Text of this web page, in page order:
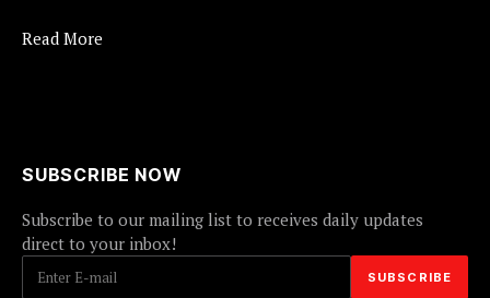
Read More
SUBSCRIBE NOW
Subscribe to our mailing list to receives daily updates
direct to your inbox!